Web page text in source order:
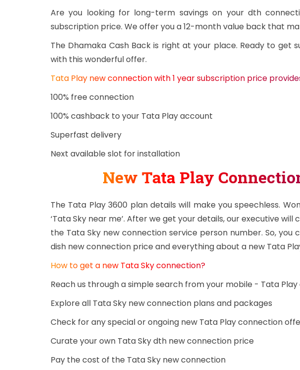
Are you looking for long-term savings on your dth
subscription price. We offer you a 12-month value back that
The Dhamaka Cash Back is right at your place. Ready to get
with this wonderful offer.
Tata Play new connection with 1 year subscription price
100% free connection
100% cashback to your Tata Play account
Superfast delivery
Next available slot for installation
New Tata Play
The Tata Play 3600 plan details will make you speechless.
‘Tata Sky near me’. After we get your details, our executive
the Tata Sky new connection service person number. So,
dish new connection price and everything about a new Tata
How to get a new Tata Sky connection?
Reach us through a simple search from your mobile - Tata
Explore all Tata Sky new connection plans and packages
Check for any special or ongoing new Tata Play connection
Curate your own Tata Sky dth new connection price
Pay the cost of the Tata Sky new connection